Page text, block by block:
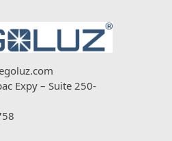
Expy – Suite 250-